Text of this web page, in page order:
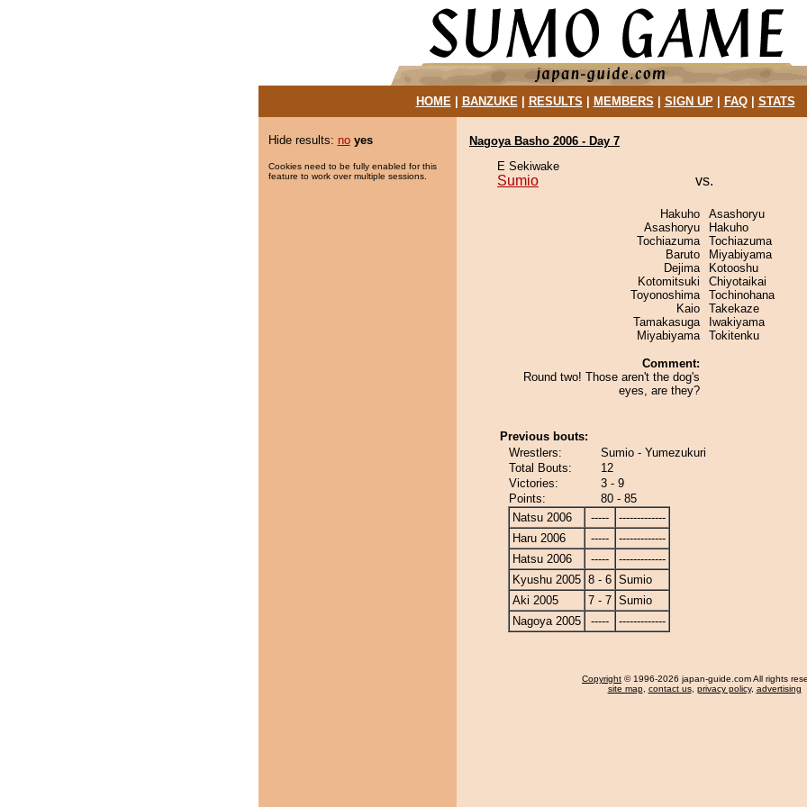
HOME| BANZUKE| RESULTS MEMBERS SIGN UP| FAQ| STATS
Hide results: no yes
Cookies need to be fully enabled for this
feature to work over multiple sessions.
Nagoya Basho 2006 - Day 7
E Sekiwake
Sumio vs.
Hakuho
Asashoryu
Tochiazuma
Baruto
Dejima
Kotomitsuki
Toyonoshima
Kaio
Tamakasuga
Miyabiyama
Comment:
Round two! Those aren't the dog's
eyes, are they?
Asashoryu
Hakuho
Tochiazuma
Miyabiyama
Kotooshu
Chiyotaikai
Tochinohana
Takekaze
Iwakiyama
Tokitenku
Previous bouts:
Wrestlers:
Sumio - Yumezukuri
Total Bouts:
12
Victories:
3 - 9
Points:
80 - 85
Natsu 2006
-----
-------------
Haru 2006
-----
-------------
Hatsu 2006
-----
-------------
Kyushu 2005 8 - 6 Sumio
Aki 2005
7 - 7 Sumio
Nagoya 2005
----- -------------
Copyright © 1996-2026 japan-guide.com All rights
site map, contact us, privacy policy, advertising